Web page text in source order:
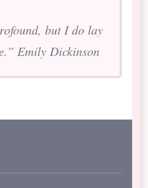
but I do lay
Emily Dickinson